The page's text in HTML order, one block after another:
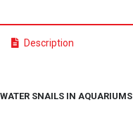
Description
SNAILS IN AQUARIUMS